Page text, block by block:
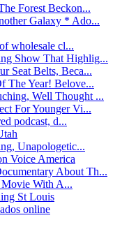
Forest Beckon...
Galaxy * Ado...
wholesale cl...
Show That Highlig...
Seat Belts, Beca...
The Year! Belove...
Well Thought ...
For Younger Vi...
podcast, d...
Unapologetic...
Voice America
About Th...
With A...
St Louis
online